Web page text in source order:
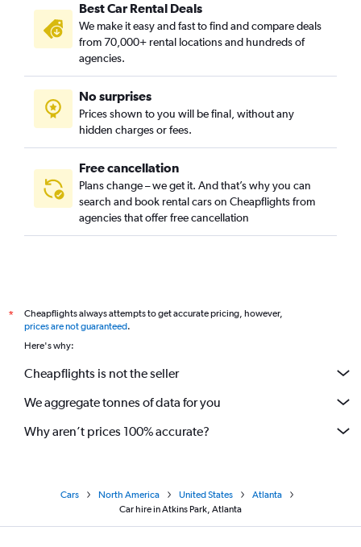
Grant Park, Atlanta car rentals
Home Park, Atlanta car rentals
Inman Park, Atlanta car rentals
Kirkwood, Atlanta car rentals
Lake Claire, Atlanta car rentals
Lindridge-Martin Manor, Atlanta car rentals
Best Car Rental Deals
We make it easy and fast to find and compare deals
from 70,000+ rental locations and hundreds of
agencies.
No surprises
Prices shown to you will be final, without any
hidden charges or fees.
Free cancellation
Plans change – we get it. And that’s why you can
search and book rental cars on Cheapflights from
agencies that offer free cancellation
*
Cheapflights always attempts to get accurate pricing, however,
prices are not guaranteed.
Here's why:
Cheapflights is not the seller
We aggregate tonnes of data for you
Why aren’t prices 100% accurate?
Cars North America United States
Atlanta
Car hire in Atkins Park, Atlanta